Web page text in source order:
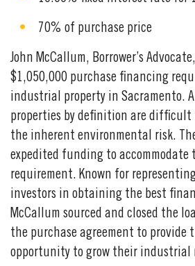
70% of purchase price
John McCallum, Borrower’s
$1,050,000 purchase financing
industrial property in Sacramento.
properties by definition are difficult
the inherent environmental risk.
expedited funding to accommodate
requirement. Known for
investors in obtaining the best
McCallum sourced and closed the
the purchase agreement to provide
opportunity to grow their industrial